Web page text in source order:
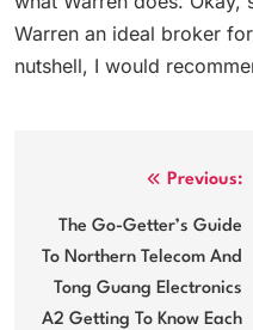
Warren an ideal broker
nutshell, I would
navigation
Previous:
The Go-Getter’s Guide
To Northern Telecom And
Tong Guang Electronics
A2 Getting To Know Each